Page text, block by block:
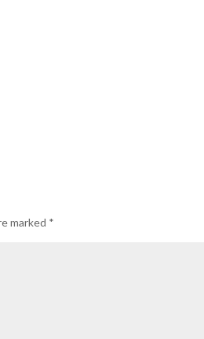
marked *